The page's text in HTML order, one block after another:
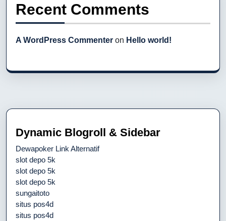
Recent Comments
A WordPress Commenter on Hello world!
Dynamic Blogroll & Sidebar
Dewapoker Link Alternatif
slot depo 5k
slot depo 5k
slot depo 5k
sungaitoto
situs pos4d
situs pos4d